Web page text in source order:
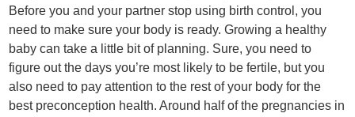
Before you and your partner stop using birth control, you
need to make sure your body is ready. Growing a healthy
baby can take a little bit of planning. Sure, you need to
figure out the days you’re most likely to be fertile, but you
also need to pay attention to the rest of your body for the
best preconception health. Around half of the pregnancies in